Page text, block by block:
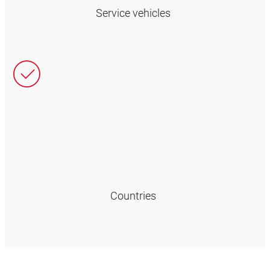
Service vehicles
Countries